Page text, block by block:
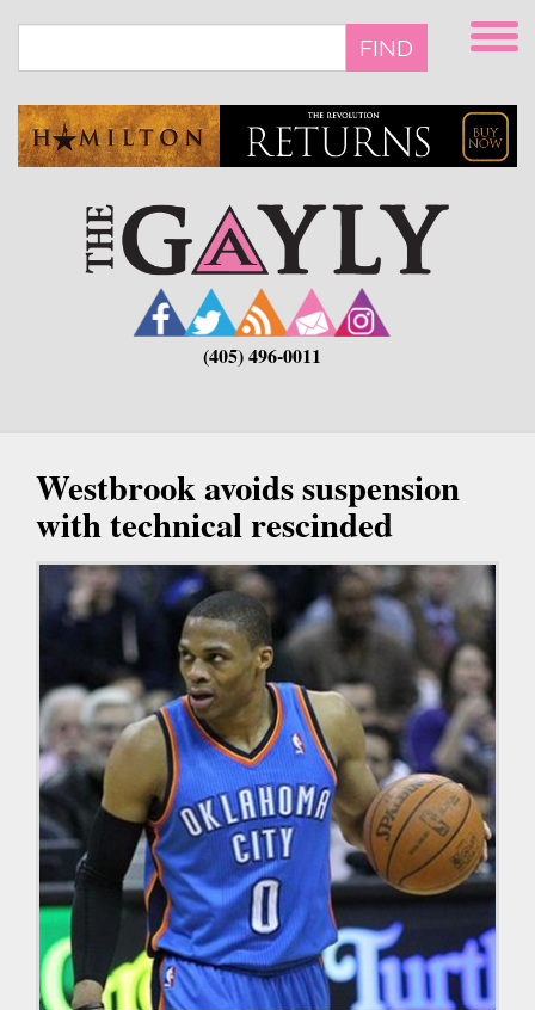
main
FIND
(405) 496-0011
Westbrook avoids suspension
with technical rescinded